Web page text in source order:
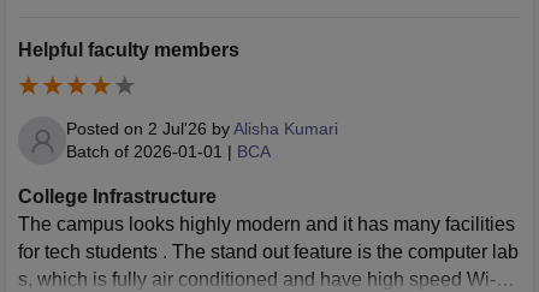
Helpful faculty members
Posted on 2 Jul'26 byAlisha Kumari
Batch of 2026-01-01 | BCA
College Infrastructure
The campus looks highly modern and it has many facilities
for tech students . The stand out feature is the computer lab
s, which is fully air conditioned and have high speed Wi-Fi